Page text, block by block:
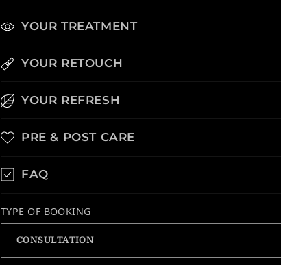
YOUR TREATMENT
YOUR RETOUCH
YOUR REFRESH
PRE & POST CARE
FAQ
TYPE OF BOOKING